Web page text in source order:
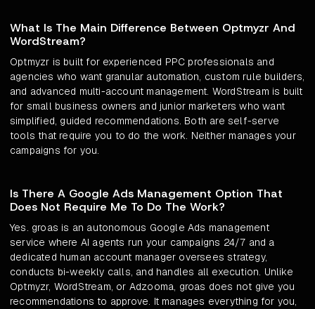
What Is The Main Difference Between Optmyzr And
WordStream?
Optmyzr is built for experienced PPC professionals and
agencies who want granular automation, custom rule builders,
and advanced multi-account management. WordStream is built
for small business owners and junior marketers who want
simplified, guided recommendations. Both are self-serve
tools that require you to do the work. Neither manages your
campaigns for you.
Is There A Google Ads Management Option That
Does Not Require Me To Do The Work?
Yes. groas is an autonomous Google Ads management
service where AI agents run your campaigns 24/7 and a
dedicated human account manager oversees strategy,
conducts bi-weekly calls, and handles all execution. Unlike
Optmyzr, WordStream, or Adzooma, groas does not give you
recommendations to approve. It manages everything for you,